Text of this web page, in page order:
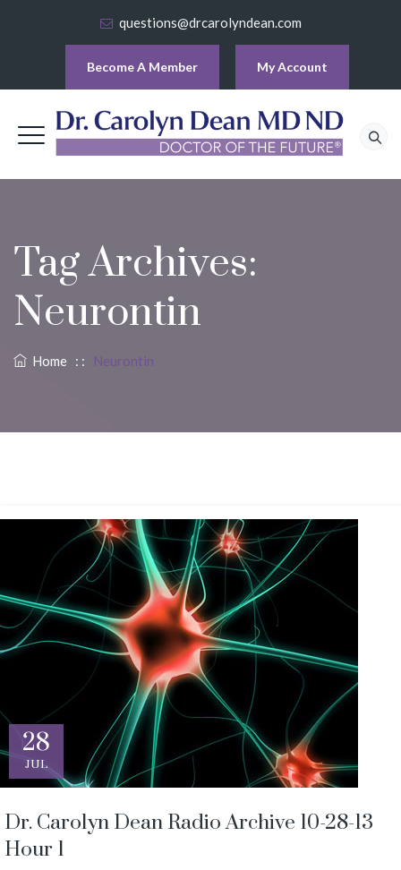
questions@drcarolyndean.com
Become A Member My Account
Tag Archives:
Neurontin
Home : : Neurontin
28
JUL
Dr. Carolyn Dean Radio Archive 10-28-13
Hour 1